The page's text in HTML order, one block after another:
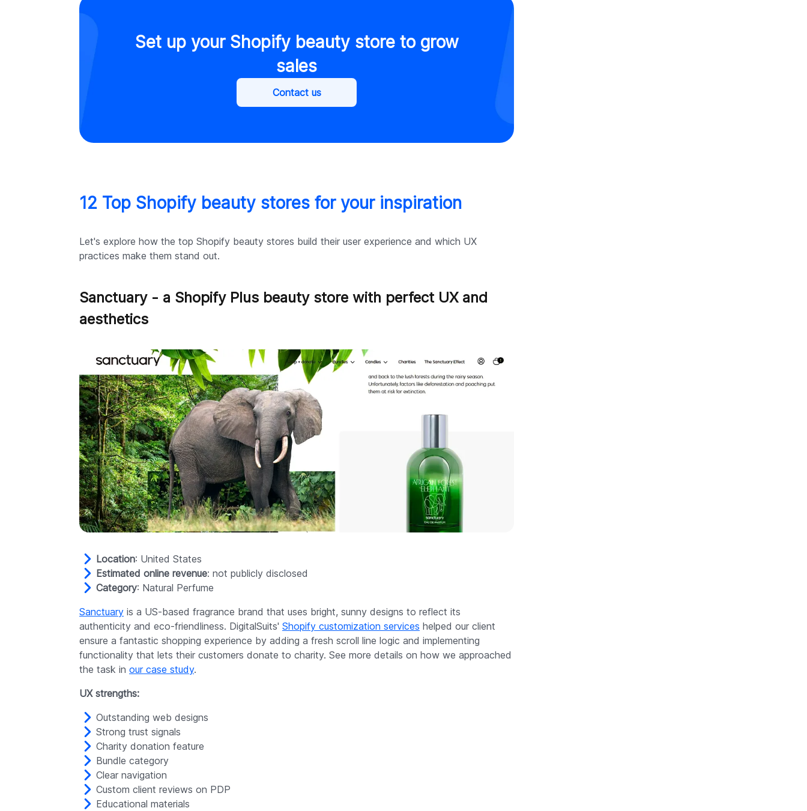
Set up your Shopify beauty store to grow
sales
Contact us
12 Top Shopify beauty stores for your inspiration
Let's explore how the top Shopify beauty stores build their user experience and which UX
practices make them stand out.
Sanctuary - a Shopify Plus beauty store with perfect UX and
aesthetics
Location: United States
Estimated online revenue: not publicly disclosed
Category: Natural Perfume
Sanctuary is a US-based fragrance brand that uses bright, sunny designs to reflect its
authenticity and eco-friendliness. DigitalSuits' Shopify customization services helped our client
ensure a fantastic shopping experience by adding a fresh scroll line logic and implementing
functionality that lets their customers donate to charity. See more details on how we approached
the task in our case study.
UX strengths:
Outstanding web designs
Strong trust signals
Charity donation feature
Bundle category
Clear navigation
Custom client reviews on PDP
Educational materials